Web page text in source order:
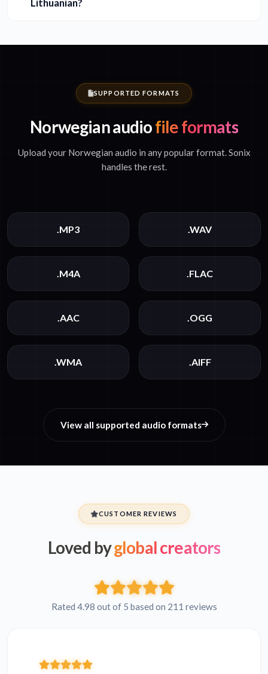
Lithuanian?
SUPPORTED FORMATS
Norwegian audiofile formats
Upload your Norwegian audio in any popular format. Sonix
handles the rest.
.MP3 .WAV
.M4A .FLAC
.AAC .OGG
.WMA .AIFF
View all supported audio formats
CUSTOMER REVIEWS
Loved byglobal creators
Rated 4.98 out of 5 based on 211 reviews